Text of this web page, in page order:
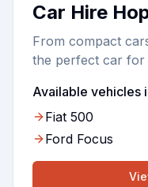
Car Hire
From compact
the perfect car for
Available vehicles
Fiat 500
Ford Focus